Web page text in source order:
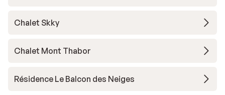
Chalet Skky
Chalet Mont Thabor
Résidence Le Balcon des Neiges